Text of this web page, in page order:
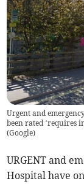
Urgent and
been rated ‘requires
(Google)
URGENT and
Hospital have